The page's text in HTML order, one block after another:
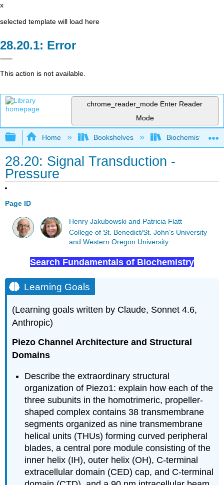
x
selected template will load here
Error
This action is not available.
chrome_reader_mode Enter Reader
Mode
Expand/collapse global hierarchy
Home Bookshelves Biochemistry
28.20: Signal Transduction -
Pressure
Page ID
Henry Jakubowski and Patricia Flatt
College of St. Benedict/St. John's University
and Western Oregon University
Search Fundamentals of Biochemistry
Learning Goals
(Learning goals written by Claude, Sonnet 4.6,
Anthropic)
Piezo Channel Architecture and Structural
Domains
Describe the extraordinary structural
organization of Piezo1: explain how each of the
three subunits in the homotrimeric, propeller-
shaped complex contains 38 transmembrane
segments organized as nine transmembrane
helical units (THUs) forming curved peripheral
blades, a central pore module consisting of the
inner helix (IH), outer helix (OH), C-terminal
extracellular domain (CED) cap, and C-terminal